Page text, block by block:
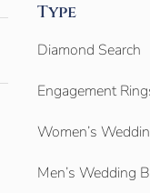
Type
Diamond Search
Engagement
Women’s
Men’s Wedding